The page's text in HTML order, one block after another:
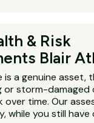
& Risk
Blair
a genuine asset,
or storm-damaged
over time. Our
while you still have